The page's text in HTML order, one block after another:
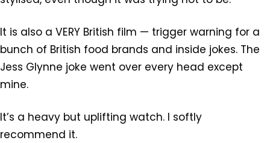
It is also a VERY British film — trigger warning for a
bunch of British food brands and inside jokes. The
Jess Glynne joke went over every head except
mine.
It’s a heavy but uplifting watch. I softly
recommend it.